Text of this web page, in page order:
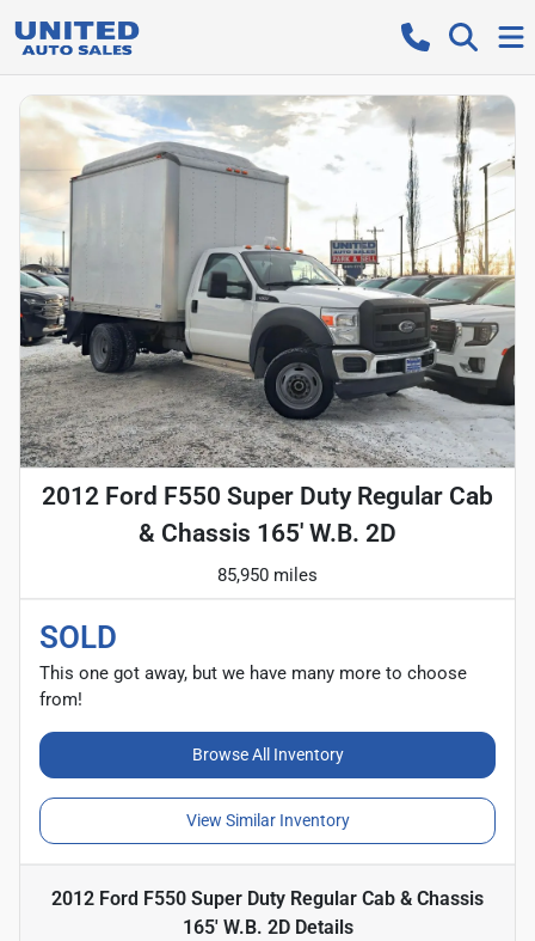
2012 Ford F550 Super Duty Regular Cab
& Chassis 165' W.B. 2D
85,950 miles
SOLD
This one got away, but we have many more to choose
from!
Browse All Inventory
View Similar Inventory
2012 Ford F550 Super Duty Regular Cab & Chassis
165' W.B. 2DDetails